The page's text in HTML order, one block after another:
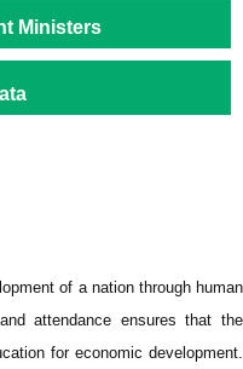
Ministers
of a nation through human
attendance ensures that the
for economic development.